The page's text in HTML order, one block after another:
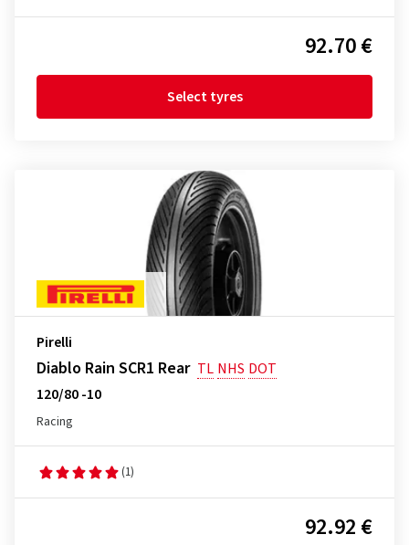
92.70 €
Select tyres
Pirelli
Diablo Rain SCR1 Rear TL NHS DOT
120/80 -10
Racing
(1)
92.92 €